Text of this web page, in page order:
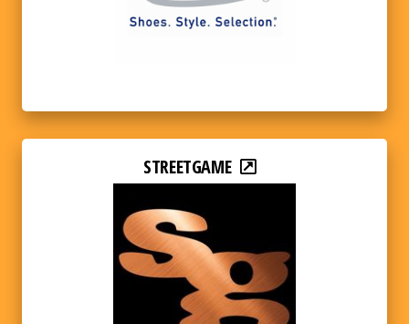
STREETGAME